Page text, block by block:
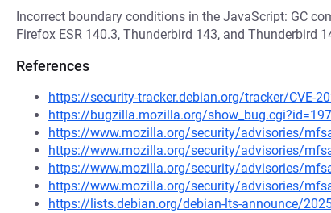
Incorrect boundary conditions in the JavaScript: GC
Firefox ESR 140.3, Thunderbird 143, and Thunderbird
References
https://security-tracker.debian.org/tracker/CVE-
https://bugzilla.mozilla.org/
https://www.mozilla.org/security/advisories/
https://www.mozilla.org/security/advisories/
https://www.mozilla.org/security/advisories/
https://www.mozilla.org/security/advisories/
https://lists.debian.org/debian-lts-announce/